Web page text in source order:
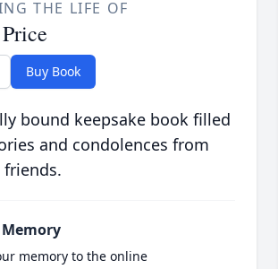
THE LIFE OF
Buy Book
bound keepsake book filled
and condolences from
memory to the online